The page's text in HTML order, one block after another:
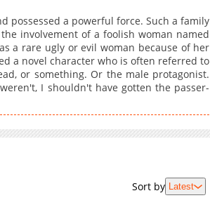
4,103
10-30 01:05
4,002
10-30 01:04
4,402
10-30 01:04
3,803
10-30 01:04
4,003
10-30 01:03
10-30 01:03
possessed a powerful force. Such a family
involvement of a foolish woman named
a rare ugly or evil woman because of her
a novel character who is often referred to
or something. Or the male protagonist.
I shouldn't have gotten the passer-
Sort by Latest